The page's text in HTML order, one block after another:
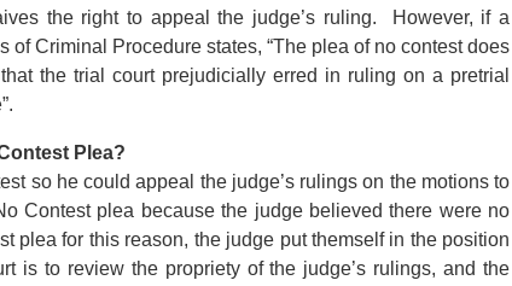
the right to appeal the judge’s ruling. However, if a
of Criminal Procedure states, “The plea of no contest does
the trial court prejudicially erred in ruling on a pretrial
Plea?
so he could appeal the judge’s rulings on the motions to
Contest plea because the judge believed there were no
plea for this reason, the judge put themself in the position
is to review the propriety of the judge’s rulings, and the